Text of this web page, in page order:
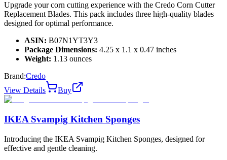
Upgrade your corn cutting experience with the Credo Corn Cutter
Replacement Blades. This pack includes three high-quality blades
designed for optimal performance.
ASIN: B07N1YT3Y3
Package Dimensions: 4.25 x 1.1 x 0.47 inches
Weight: 1.13 ounces
Brand:Credo
View Details
Buy
IKEA Svampig Kitchen Sponges
Introducing the IKEA Svampig Kitchen Sponges, designed for
effective and gentle cleaning.